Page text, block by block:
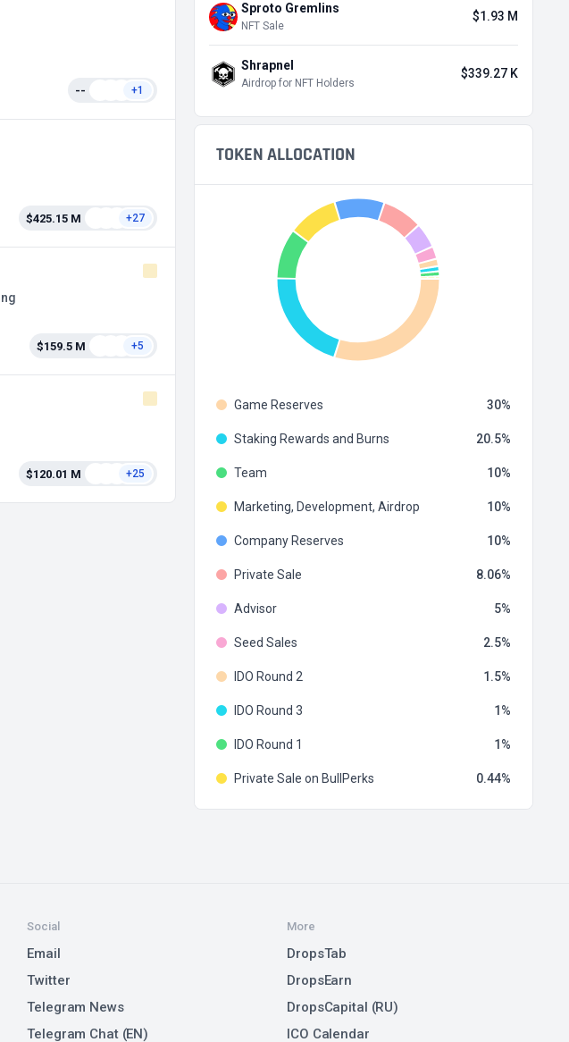
-- +1
$425.15 M +27
$159.5 M +5
$120.01 M +25
Sproto Gremlins
NFT Sale
$1.93 M
Shrapnel
Airdrop for NFT Holders
$339.27 K
TOKEN ALLOCATION
Game Reserves 30
Staking Rewards and Burns 20.5
Team 10
Marketing, Development, Airdrop 10
Company Reserves 10
Private Sale 8.06
Advisor 5
Seed Sales 2.5
IDO Round 2 1.5
IDO Round 3 1
IDO Round 1 1
Private Sale on BullPerks 0.44
Social
Email
Twitter
Telegram News
Telegram Chat (EN)
More
DropsTab
DropsEarn
DropsCapital (RU)
ICO Calendar